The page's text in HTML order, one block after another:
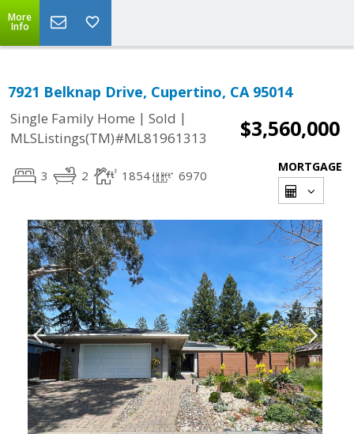
More
Info
7921 Belknap Drive, Cupertino, CA 95014
Single Family Home | Sold |
MLSListings(TM)#ML81961313
$3,560,000
3 2 1854 6970
MORTGAGE